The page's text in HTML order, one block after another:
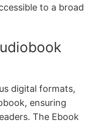
to a broad
digital formats,
ensuring
The Ebook